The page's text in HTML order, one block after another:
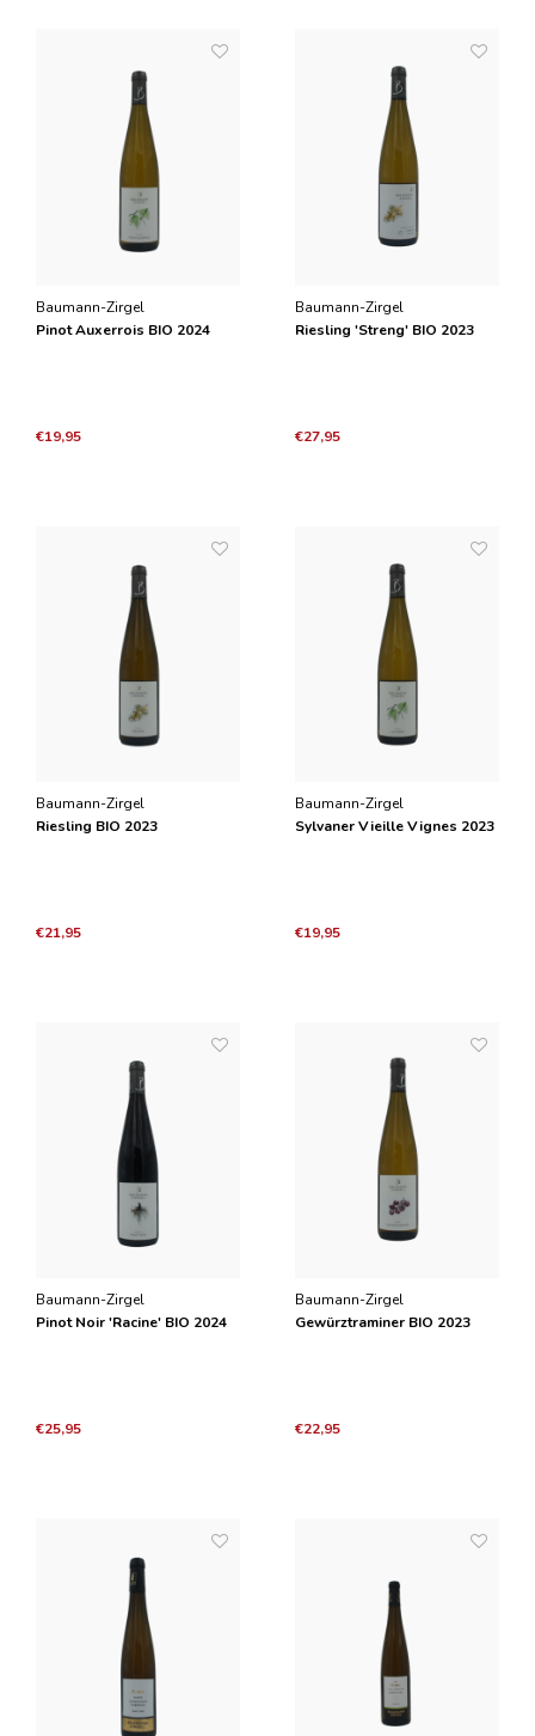
Baumann-Zirgel
Pinot Auxerrois BIO 2024
€19,95
Baumann-Zirgel
Riesling 'Streng' BIO 2023
€27,95
Baumann-Zirgel
Riesling BIO 2023
€21,95
Baumann-Zirgel
Sylvaner Vieille Vignes 2023
€19,95
Baumann-Zirgel
Pinot Noir 'Racine' BIO 2024
€25,95
Baumann-Zirgel
Gewürztraminer BIO 2023
€22,95